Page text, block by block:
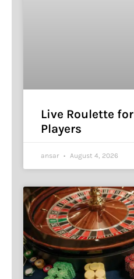
Live Roulette
Players
ansar August 4, 2026